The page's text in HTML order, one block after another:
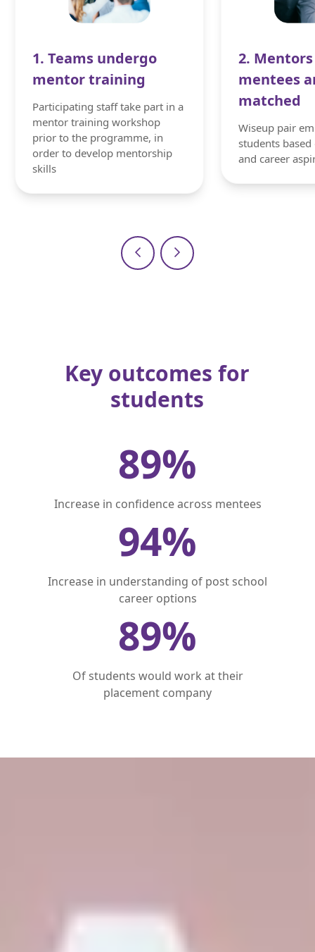
1. Teams undergo
mentor training
Participating staff take part in a
mentor training workshop
prior to the programme, in
order to develop mentorship
skills
2.
mentees
matched
Wiseup pair
students
and career
Key outcomes for
students
89%
Increase in confidence across mentees
94%
Increase in understanding of post school
career options
89%
Of students would work at their
placement company